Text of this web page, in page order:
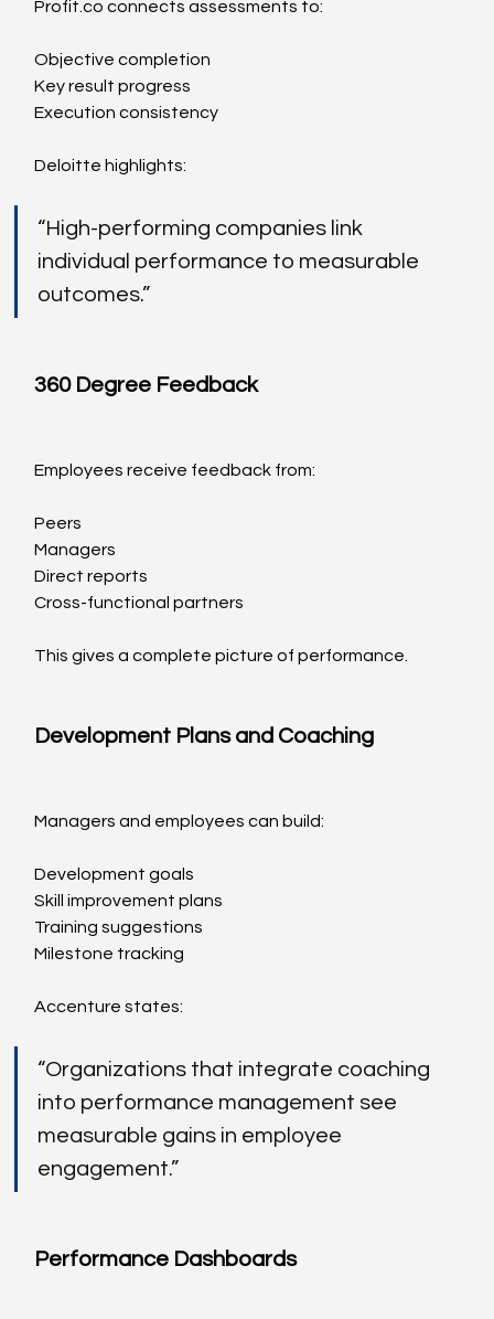
Profit.co connects assessments to:
Objective completion
Key result progress
Execution consistency
Deloitte highlights:
“High-performing companies link
individual performance to measurable
outcomes.”
360 Degree Feedback
Employees receive feedback from:
Peers
Managers
Direct reports
Cross-functional partners
This gives a complete picture of performance.
Development Plans and Coaching
Managers and employees can build:
Development goals
Skill improvement plans
Training suggestions
Milestone tracking
Accenture states:
“Organizations that integrate coaching
into performance management see
measurable gains in employee
engagement.”
Performance Dashboards